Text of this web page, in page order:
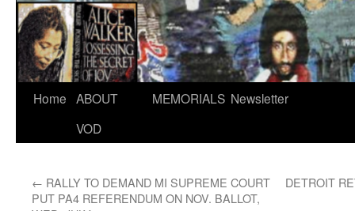
Skip
Home ABOUT
VOD
MEMORIALS Newsletter
← RALLY TO DEMAND MI SUPREME COURT
PUT PA4 REFERENDUM ON NOV. BALLOT,
DETROIT